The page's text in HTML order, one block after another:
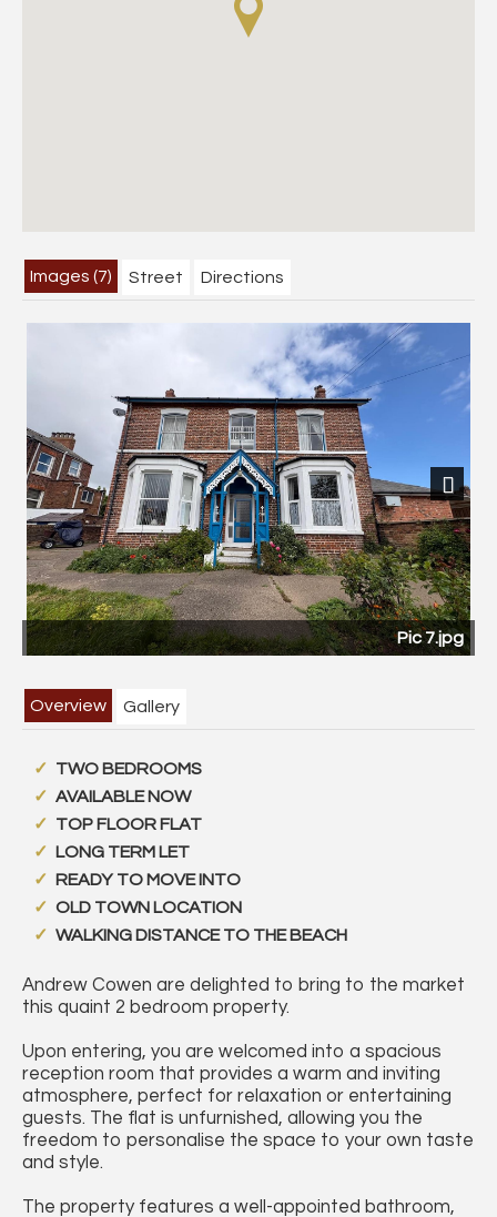
Images (7) Street Directions
Pic 7.jpg
Next
Overview Gallery
TWO BEDROOMS
AVAILABLE NOW
TOP FLOOR FLAT
LONG TERM LET
READY TO MOVE INTO
OLD TOWN LOCATION
WALKING DISTANCE TO THE BEACH
Andrew Cowen are delighted to bring to the market
this quaint 2 bedroom property.
Upon entering, you are welcomed into a spacious
reception room that provides a warm and inviting
atmosphere, perfect for relaxation or entertaining
guests. The flat is unfurnished, allowing you the
freedom to personalise the space to your own taste
and style.
The property features a well-appointed bathroom,